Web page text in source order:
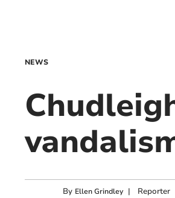
NEWS
By Ellen Grindley | Reporter